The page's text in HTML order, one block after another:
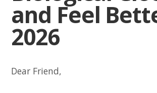
and Feel
2026
Dear Friend,